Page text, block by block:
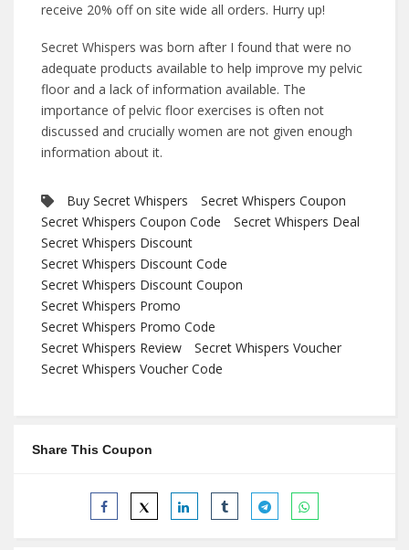
receive 20% off on site wide all orders. Hurry up!
Secret Whispers was born after I found that were no
adequate products available to help improve my pelvic
floor and a lack of information available. The
importance of pelvic floor exercises is often not
discussed and crucially women are not given enough
information about it.
Buy Secret Whispers
Secret Whispers Coupon
Secret Whispers Coupon Code
Secret Whispers Deal
Secret Whispers Discount
Secret Whispers Discount Code
Secret Whispers Discount Coupon
Secret Whispers Promo
Secret Whispers Promo Code
Secret Whispers Review
Secret Whispers Voucher
Secret Whispers Voucher Code
Share This Coupon